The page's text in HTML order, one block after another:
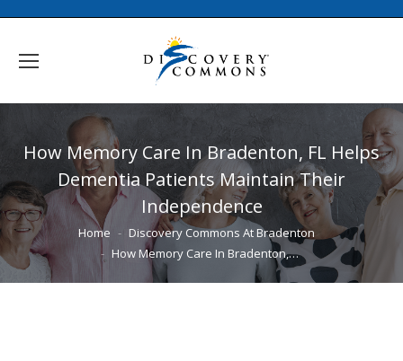
How Memory Care In Bradenton, FL Helps
Dementia Patients Maintain Their
Independence
You are here:Home
Discovery Commons At Bradenton
How Memory Care In Bradenton,…